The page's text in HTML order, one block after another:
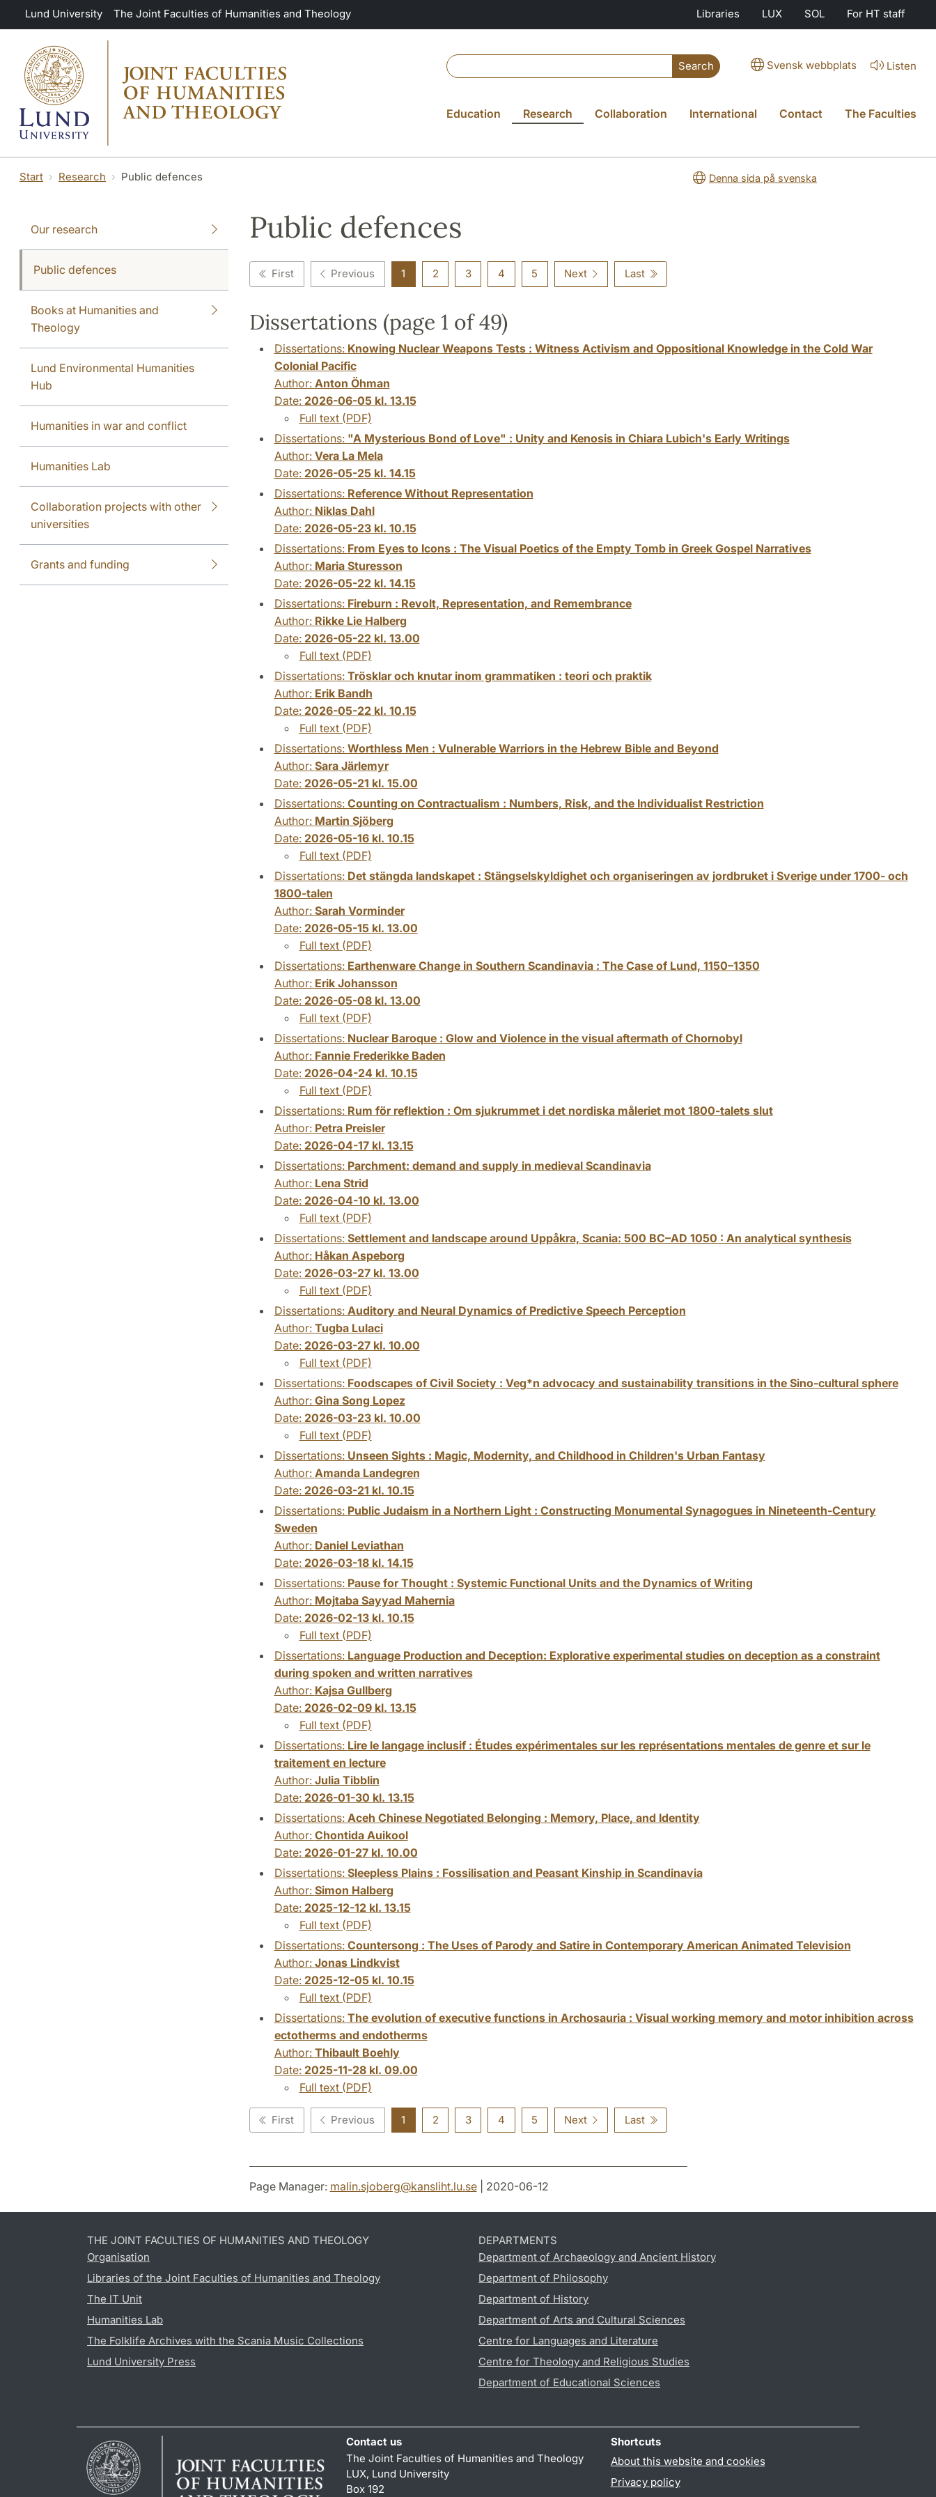
Skip to main content
Lund University The Joint Faculties of Humanities and Theology Libraries LUX SOL For HT staff
Search Svensk webbplats Listen
Education Research Collaboration International Contact The Faculties
Start Research Public defences Denna sida på svenska
Our research
Public defences
Books at Humanities and
Theology
Lund Environmental Humanities
Hub
Humanities in war and conflict
Humanities Lab
Collaboration projects with other
universities
Grants and funding
Public defences
First Previous 1 2 3 4 5 Next Last
Dissertations (page 1 of 49)
Dissertations: Knowing Nuclear Weapons Tests : Witness Activism and Oppositional Knowledge in the Cold War
Colonial Pacific
Author: Anton Öhman
Date: 2026-06-05 kl. 13.15
Full text (PDF)
Dissertations: "A Mysterious Bond of Love" : Unity and Kenosis in Chiara Lubich's Early Writings
Author: Vera La Mela
Date: 2026-05-25 kl. 14.15
Dissertations: Reference Without Representation
Author: Niklas Dahl
Date: 2026-05-23 kl. 10.15
Dissertations: From Eyes to Icons : The Visual Poetics of the Empty Tomb in Greek Gospel Narratives
Author: Maria Sturesson
Date: 2026-05-22 kl. 14.15
Dissertations: Fireburn : Revolt, Representation, and Remembrance
Author: Rikke Lie Halberg
Date: 2026-05-22 kl. 13.00
Full text (PDF)
Dissertations: Trösklar och knutar inom grammatiken : teori och praktik
Author: Erik Bandh
Date: 2026-05-22 kl. 10.15
Full text (PDF)
Dissertations: Worthless Men : Vulnerable Warriors in the Hebrew Bible and Beyond
Author: Sara Järlemyr
Date: 2026-05-21 kl. 15.00
Dissertations: Counting on Contractualism : Numbers, Risk, and the Individualist Restriction
Author: Martin Sjöberg
Date: 2026-05-16 kl. 10.15
Full text (PDF)
Dissertations: Det stängda landskapet : Stängselskyldighet och organiseringen av jordbruket i Sverige under 1700- och
1800-talen
Author: Sarah Vorminder
Date: 2026-05-15 kl. 13.00
Full text (PDF)
Dissertations: Earthenware Change in Southern Scandinavia : The Case of Lund, 1150–1350
Author: Erik Johansson
Date: 2026-05-08 kl. 13.00
Full text (PDF)
Dissertations: Nuclear Baroque : Glow and Violence in the visual aftermath of Chornobyl
Author: Fannie Frederikke Baden
Date: 2026-04-24 kl. 10.15
Full text (PDF)
Dissertations: Rum för reflektion : Om sjukrummet i det nordiska måleriet mot 1800-talets slut
Author: Petra Preisler
Date: 2026-04-17 kl. 13.15
Dissertations: Parchment: demand and supply in medieval Scandinavia
Author: Lena Strid
Date: 2026-04-10 kl. 13.00
Full text (PDF)
Dissertations: Settlement and landscape around Uppåkra, Scania: 500 BC–AD 1050 : An analytical synthesis
Author: Håkan Aspeborg
Date: 2026-03-27 kl. 13.00
Full text (PDF)
Dissertations: Auditory and Neural Dynamics of Predictive Speech Perception
Author: Tugba Lulaci
Date: 2026-03-27 kl. 10.00
Full text (PDF)
Dissertations: Foodscapes of Civil Society : Veg*n advocacy and sustainability transitions in the Sino-cultural sphere
Author: Gina Song Lopez
Date: 2026-03-23 kl. 10.00
Full text (PDF)
Dissertations: Unseen Sights : Magic, Modernity, and Childhood in Children's Urban Fantasy
Author: Amanda Landegren
Date: 2026-03-21 kl. 10.15
Dissertations: Public Judaism in a Northern Light : Constructing Monumental Synagogues in Nineteenth-Century
Sweden
Author: Daniel Leviathan
Date: 2026-03-18 kl. 14.15
Dissertations: Pause for Thought : Systemic Functional Units and the Dynamics of Writing
Author: Mojtaba Sayyad Mahernia
Date: 2026-02-13 kl. 10.15
Full text (PDF)
Dissertations: Language Production and Deception: Explorative experimental studies on deception as a constraint
during spoken and written narratives
Author: Kajsa Gullberg
Date: 2026-02-09 kl. 13.15
Full text (PDF)
Dissertations: Lire le langage inclusif : Études expérimentales sur les représentations mentales de genre et sur le
traitement en lecture
Author: Julia Tibblin
Date: 2026-01-30 kl. 13.15
Dissertations: Aceh Chinese Negotiated Belonging : Memory, Place, and Identity
Author: Chontida Auikool
Date: 2026-01-27 kl. 10.00
Dissertations: Sleepless Plains : Fossilisation and Peasant Kinship in Scandinavia
Author: Simon Halberg
Date: 2025-12-12 kl. 13.15
Full text (PDF)
Dissertations: Countersong : The Uses of Parody and Satire in Contemporary American Animated Television
Author: Jonas Lindkvist
Date: 2025-12-05 kl. 10.15
Full text (PDF)
Dissertations: The evolution of executive functions in Archosauria : Visual working memory and motor inhibition across
ectotherms and endotherms
Author: Thibault Boehly
Date: 2025-11-28 kl. 09.00
Full text (PDF)
First Previous 1 2 3 4 5 Next Last
Page Manager: malin.sjoberg@kansliht.lu.se| 2020-06-12
THE JOINT FACULTIES OF HUMANITIES AND THEOLOGY
Organisation
Libraries of the Joint Faculties of Humanities and Theology
The IT Unit
Humanities Lab
The Folklife Archives with the Scania Music Collections
Lund University Press
DEPARTMENTS
Department of Archaeology and Ancient History
Department of Philosophy
Department of History
Department of Arts and Cultural Sciences
Centre for Languages and Literature
Centre for Theology and Religious Studies
Department of Educational Sciences
Contact us
The Joint Faculties of Humanities and Theology
LUX, Lund University
Box 192
Shortcuts
About this website and cookies
Privacy policy